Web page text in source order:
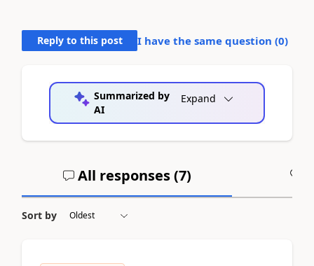
Reply to this post I have the same question (0)
Summarized by
AI
Expand
All responses (7)
Sort by